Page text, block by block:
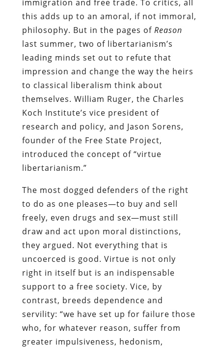
immigration and free trade. To critics, all
this adds up to an amoral, if not immoral,
philosophy. But in the pages of Reason
last summer, two of libertarianism’s
leading minds set out to refute that
impression and change the way the heirs
to classical liberalism think about
themselves. William Ruger, the Charles
Koch Institute’s vice president of
research and policy, and Jason Sorens,
founder of the Free State Project,
introduced the concept of “virtue
libertarianism.”
The most dogged defenders of the right
to do as one pleases—to buy and sell
freely, even drugs and sex—must still
draw and act upon moral distinctions,
they argued. Not everything that is
uncoerced is good. Virtue is not only
right in itself but is an indispensable
support to a free society. Vice, by
contrast, breeds dependence and
servility: “we have set up for failure those
who, for whatever reason, suffer from
greater impulsiveness, hedonism,